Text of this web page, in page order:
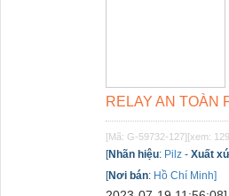
RELAY AN TOÀN
[Mã: G-59732-127] [xem:
[Nhãn hiệu: Pilz - Xuất
[Nơi bán: Hồ Chí Minh]